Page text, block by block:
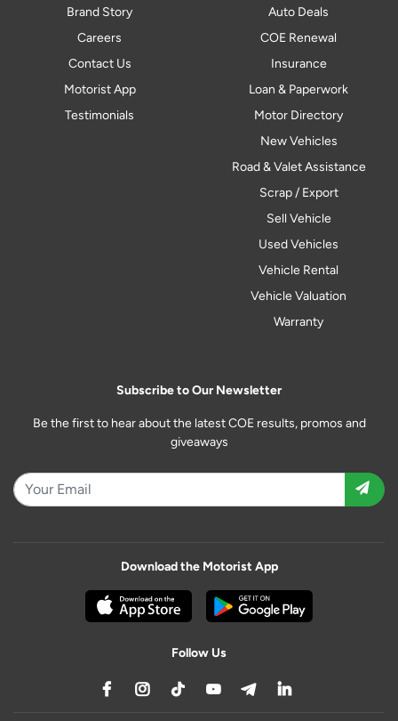
Brand Story
Careers
Contact Us
Motorist App
Testimonials
Auto Deals
COE Renewal
Insurance
Loan & Paperwork
Motor Directory
New Vehicles
Road & Valet Assistance
Scrap / Export
Sell Vehicle
Used Vehicles
Vehicle Rental
Vehicle Valuation
Warranty
Subscribe to Our Newsletter
Be the first to hear about the latest COE results, promos and
giveaways
Download the Motorist App
Follow Us